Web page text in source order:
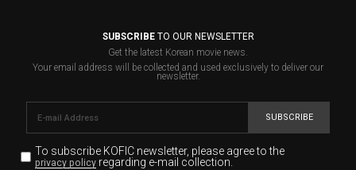
SUBSCRIBETO OUR NEWSLETTER
Get the latest Korean movie news.
Your email address will be collected and used exclusively to deliver our
newsletter.
SUBSCRIBE
To subscribe KOFIC newsletter, please agree to the
privacy policyregarding e-mail collection.